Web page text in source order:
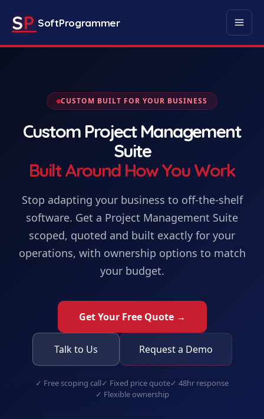
SP SoftProgrammer
CUSTOM BUILT FOR YOUR BUSINESS
Custom Project Management
Suite
Built Around How You Work
Stop adapting your business to off-the-shelf
software. Get a Project Management Suite
scoped, quoted and built exactly for your
operations, with ownership options to match
your budget.
Get Your Free Quote →
Talk to Us Request a Demo
✓ Free scoping call✓ Fixed price quote✓ 48hr response
✓ Flexible ownership